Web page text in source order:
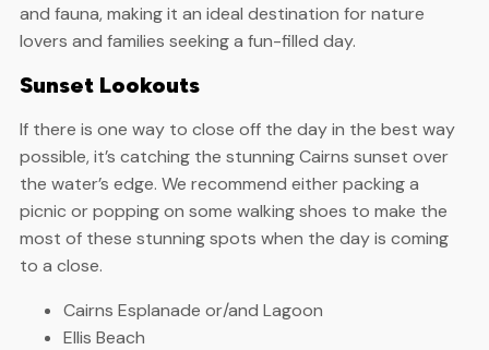
and fauna, making it an ideal destination for nature
lovers and families seeking a fun-filled day.
Sunset Lookouts
If there is one way to close off the day in the best way
possible, it’s catching the stunning Cairns sunset over
the water’s edge. We recommend either packing a
picnic or popping on some walking shoes to make the
most of these stunning spots when the day is coming
to a close.
Cairns Esplanade or/and Lagoon
Ellis Beach